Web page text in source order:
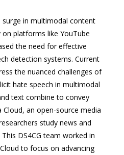
surge in multimodal content
platforms like YouTube
the need for effective
detection systems. Current
the nuanced challenges of
hate speech in multimodal
text combine to convey
an open-source media
study news and
DS4CG team worked in
to focus on advancing